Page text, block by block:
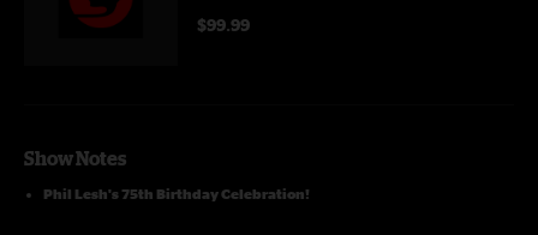
$99.99
Show Notes
Phil Lesh's 75th Birthday Celebration!